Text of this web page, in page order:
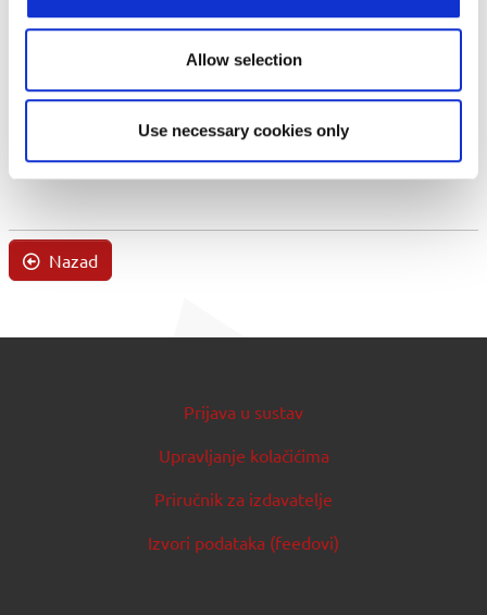
Allow selection
Use necessary cookies only
Nazad
Prijava u sustav
Upravljanje kolačićima
Priručnik za izdavatelje
Izvori podataka (feedovi)